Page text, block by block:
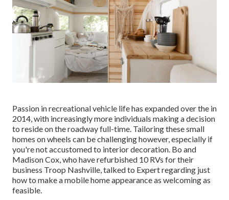
Passion in recreational vehicle life has expanded over the in
2014, with increasingly more individuals making a decision
to reside on the roadway full-time. Tailoring these small
homes on wheels can be challenging however, especially if
you're not accustomed to interior decoration. Bo and
Madison Cox, who have refurbished 10 RVs for their
business Troop Nashville, talked to Expert regarding just
how to make a mobile home appearance as welcoming as
feasible.